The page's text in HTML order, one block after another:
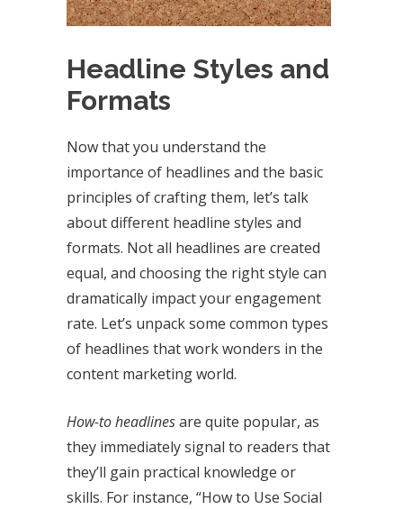
Headline Styles and
Formats
Now that you understand the
importance of headlines and the basic
principles of crafting them, let’s talk
about different headline styles and
formats. Not all headlines are created
equal, and choosing the right style can
dramatically impact your engagement
rate. Let’s unpack some common types
of headlines that work wonders in the
content marketing world.
How-to headlinesare quite popular, as
they immediately signal to readers that
they’ll gain practical knowledge or
skills. For instance, “How to Use Social